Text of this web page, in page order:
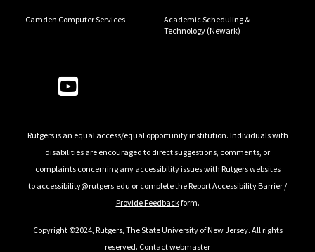
Camden Computer Services
Academic Scheduling &
Technology (Newark)
Follow Us
Rutgers is an equal access/equal opportunity institution. Individuals with
disabilities are encouraged to direct suggestions, comments, or
complaints concerning any accessibility issues with Rutgers websites
to accessibility@rutgers.edu or complete theReport Accessibility Barrier /
Provide Feedbackform.
Copyright ©2024, Rutgers, The State University of New Jersey. All rights
reserved. Contact webmaster